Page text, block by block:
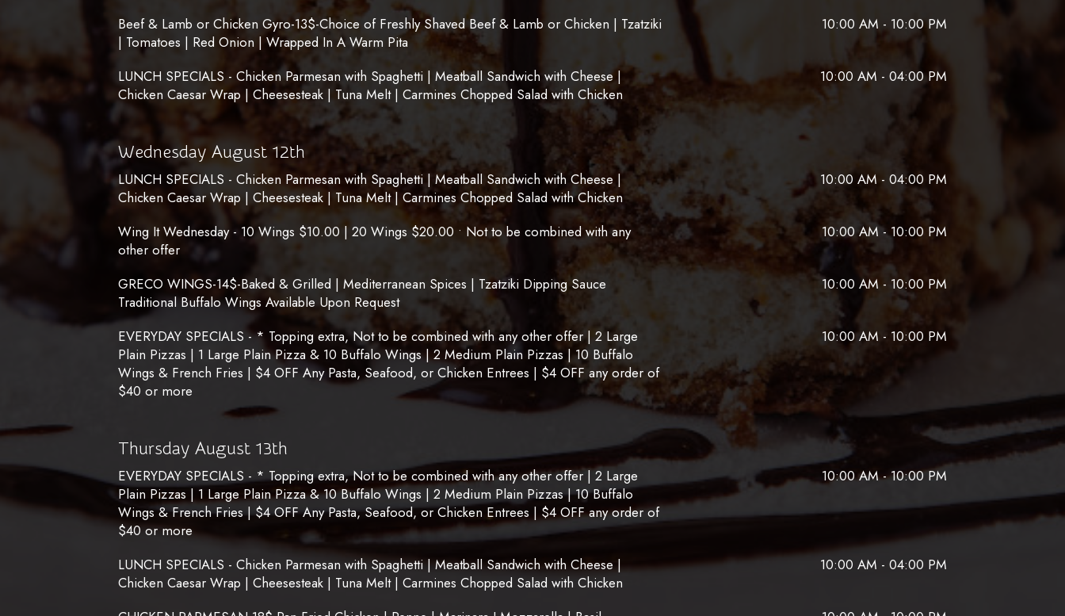
Beef & Lamb or Chicken Gyro-13$-Choice of Freshly Shaved Beef & Lamb or Chicken | Tzatziki
| Tomatoes | Red Onion | Wrapped In A Warm Pita
10:00 AM - 10:00 PM
LUNCH SPECIALS - Chicken Parmesan with Spaghetti | Meatball Sandwich with Cheese |
Chicken Caesar Wrap | Cheesesteak | Tuna Melt | Carmines Chopped Salad with Chicken
10:00 AM - 04:00 PM
Wednesday August 12th
LUNCH SPECIALS - Chicken Parmesan with Spaghetti | Meatball Sandwich with Cheese |
Chicken Caesar Wrap | Cheesesteak | Tuna Melt | Carmines Chopped Salad with Chicken
10:00 AM - 04:00 PM
Wing It Wednesday - 10 Wings $10.00 | 20 Wings $20.00 • Not to be combined with any
other offer
10:00 AM - 10:00 PM
GRECO WINGS-14$-Baked & Grilled | Mediterranean Spices | Tzatziki Dipping Sauce
Traditional Buffalo Wings Available Upon Request
10:00 AM - 10:00 PM
EVERYDAY SPECIALS - * Topping extra, Not to be combined with any other offer | 2 Large
Plain Pizzas | 1 Large Plain Pizza & 10 Buffalo Wings | 2 Medium Plain Pizzas | 10 Buffalo
Wings & French Fries | $4 OFF Any Pasta, Seafood, or Chicken Entrees | $4 OFF any order of
$40 or more
10:00 AM - 10:00 PM
Thursday August 13th
EVERYDAY SPECIALS - * Topping extra, Not to be combined with any other offer | 2 Large
Plain Pizzas | 1 Large Plain Pizza & 10 Buffalo Wings | 2 Medium Plain Pizzas | 10 Buffalo
Wings & French Fries | $4 OFF Any Pasta, Seafood, or Chicken Entrees | $4 OFF any order of
$40 or more
10:00 AM - 10:00 PM
LUNCH SPECIALS - Chicken Parmesan with Spaghetti | Meatball Sandwich with Cheese |
Chicken Caesar Wrap | Cheesesteak | Tuna Melt | Carmines Chopped Salad with Chicken
10:00 AM - 04:00 PM